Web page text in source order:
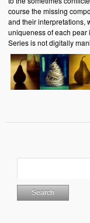
course the missing
and their interpretations,
uniqueness of each pear
Series is not digitally